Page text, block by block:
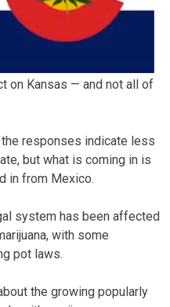
on Kansas — and not all of
responses indicate less
but what is coming in is
in from Mexico.
system has been affected
with some
pot laws.
the growing popularly